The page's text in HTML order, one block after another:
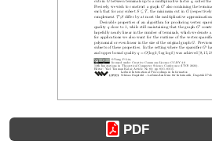
PDF